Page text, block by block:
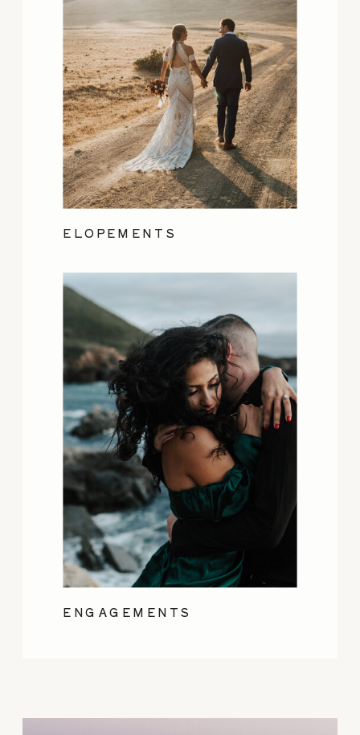
ENGAGEMENTS
ELOPEMENTS